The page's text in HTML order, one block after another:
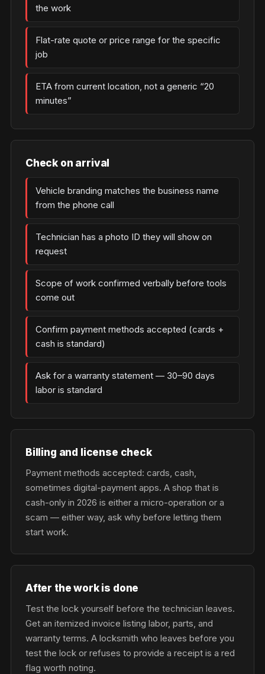
the work
Flat-rate quote or price range for the specific
job
ETA from current location, not a generic “20
minutes”
Check on arrival
Vehicle branding matches the business name
from the phone call
Technician has a photo ID they will show on
request
Scope of work confirmed verbally before tools
come out
Confirm payment methods accepted (cards +
cash is standard)
Ask for a warranty statement — 30–90 days
labor is standard
Billing and license check
Payment methods accepted: cards, cash,
sometimes digital-payment apps. A shop that is
cash-only in 2026 is either a micro-operation or a
scam — either way, ask why before letting them
start work.
After the work is done
Test the lock yourself before the technician leaves.
Get an itemized invoice listing labor, parts, and
warranty terms. A locksmith who leaves before you
test the lock or refuses to provide a receipt is a red
flag worth noting.